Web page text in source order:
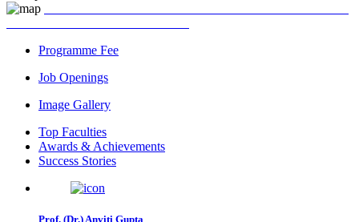
Programme Fee
Job Openings
Image Gallery
Top Faculties
Awards & Achievements
Success Stories
Prof. (Dr.) Anviti Gupta